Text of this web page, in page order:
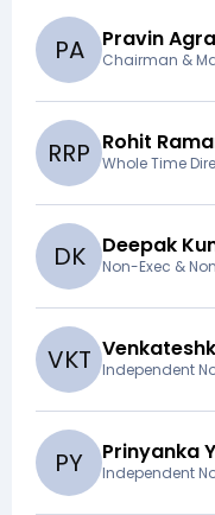
PA Pravin
Chairman &
RRP Rohit
Whole Time
DK Deepak
Non-Exec &
VKT Independent
PY Prinyanka
Independent